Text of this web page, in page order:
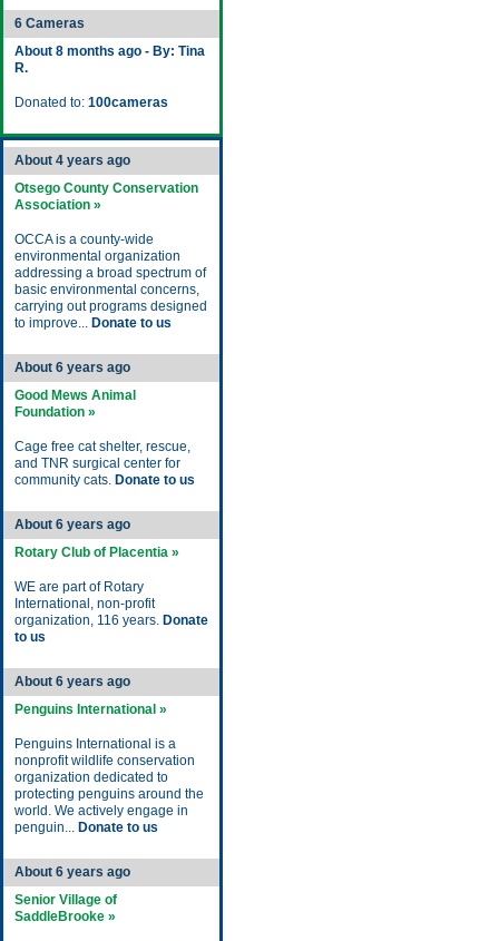
6 Cameras
About 8 months ago - By: Tina
R.
Donated to: 100cameras
About 4 years ago
Otsego County Conservation
Association »
OCCA is a county-wide
environmental organization
addressing a broad spectrum of
basic environmental concerns,
carrying out programs designed
to improve... Donate to us
About 6 years ago
Good Mews Animal
Foundation »
Cage free cat shelter, rescue,
and TNR surgical center for
community cats. Donate to us
About 6 years ago
Rotary Club of Placentia »
WE are part of Rotary
International, non-profit
organization, 116 years. Donate
to us
About 6 years ago
Penguins International »
Penguins International is a
nonprofit wildlife conservation
organization dedicated to
protecting penguins around the
world. We actively engage in
penguin... Donate to us
About 6 years ago
Senior Village of
SaddleBrooke »